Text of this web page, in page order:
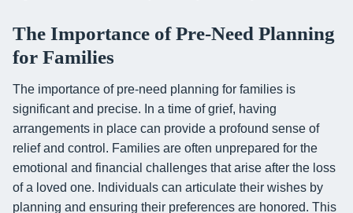
The Importance of Pre-Need Planning
for Families
The importance of pre-need planning for families is
significant and precise. In a time of grief, having
arrangements in place can provide a profound sense of
relief and control. Families are often unprepared for the
emotional and financial challenges that arise after the loss
of a loved one. Individuals can articulate their wishes by
planning and ensuring their preferences are honored. This